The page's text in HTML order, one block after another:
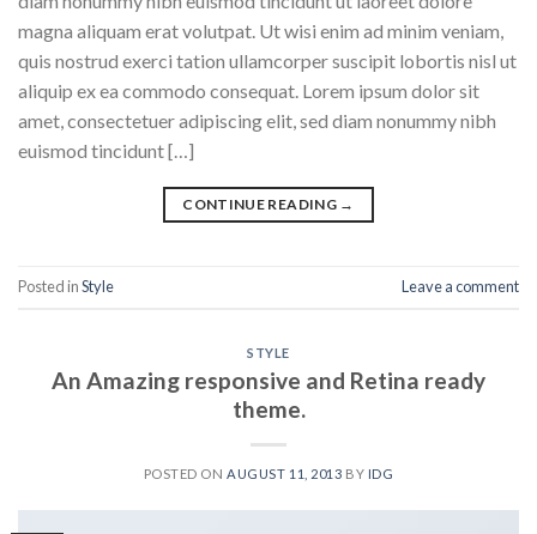
magna aliquam erat volutpat. Ut wisi enim ad minim veniam,
quis nostrud exerci tation ullamcorper suscipit lobortis nisl ut
aliquip ex ea commodo consequat. Lorem ipsum dolor sit
amet, consectetuer adipiscing elit, sed diam nonummy nibh
euismod tincidunt […]
CONTINUE READING →
Posted inStyle Leave a comment
STYLE
An Amazing responsive and Retina ready
theme.
POSTED ONAUGUST 11, 2013 BY IDG